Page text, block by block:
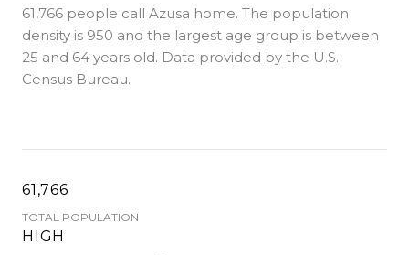
61,766 people call Azusa home. The population
density is 950 and the largest age group is between
25 and 64 years old. Data provided by the U.S.
Census Bureau.
61,766
TOTAL POPULATION
HIGH